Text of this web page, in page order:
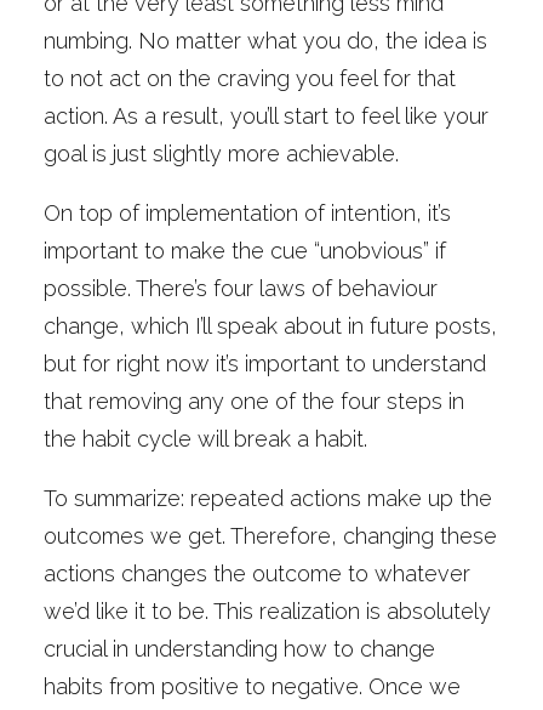
numbing. No matter what you do, the idea is
to not act on the craving you feel for that
action. As a result, you’ll start to feel like your
goal is just slightly more achievable.
On top of implementation of intention, it’s
important to make the cue “unobvious” if
possible. There’s four laws of behaviour
change, which I’ll speak about in future posts,
but for right now it’s important to understand
that removing any one of the four steps in
the habit cycle will break a habit.
To summarize: repeated actions make up the
outcomes we get. Therefore, changing these
actions changes the outcome to whatever
we’d like it to be. This realization is absolutely
crucial in understanding how to change
habits from positive to negative. Once we